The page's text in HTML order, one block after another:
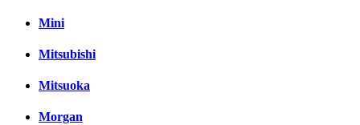
Mini
Mitsubishi
Mitsuoka
Morgan